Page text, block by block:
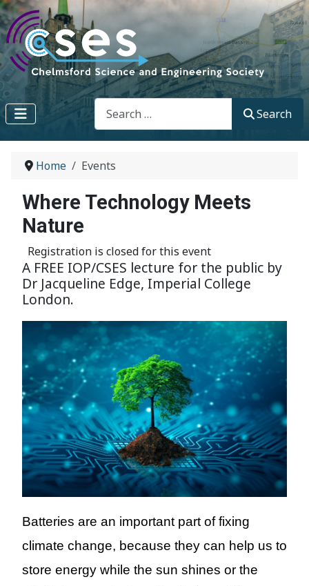
Search
Search
Home Events
Where Technology Meets
Nature
Registration is closed for this event
A FREE IOP/CSES lecture for the public by
Dr Jacqueline Edge, Imperial College
London.
Batteries are an important part offixing
climate change, because they can help us to
store energy while the sun shines or the